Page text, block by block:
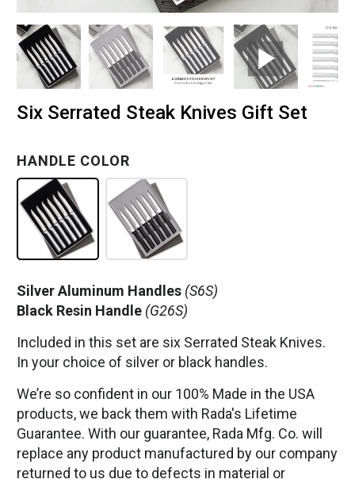
Six Serrated Steak Knives Gift Set
HANDLE COLOR
Silver Aluminum Handles (S6S)
Black Resin Handle (G26S)
Included in this set are six Serrated Steak Knives.
In your choice of silver or black handles.
We’re so confident in our 100% Made in the USA
products, we back them with Rada's Lifetime
Guarantee. With our guarantee, Rada Mfg. Co. will
replace any product manufactured by our company
returned to us due to defects in material or